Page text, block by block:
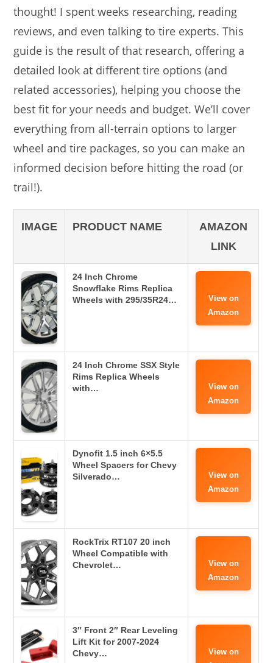
thought! I spent weeks researching, reading
reviews, and even talking to tire experts. This
guide is the result of that research, offering a
detailed look at different tire options (and
related accessories), helping you choose the
best fit for your needs and budget. We’ll cover
everything from all-terrain options to larger
wheel and tire packages, so you can make an
informed decision before hitting the road (or
trail!).
IMAGE PRODUCT NAME
AMAZON
LINK
24 Inch Chrome
Snowflake Rims Replica
Wheels with 295/35R24…
View on
Amazon
24 Inch Chrome SSX Style
Rims Replica Wheels
with…
View on
Amazon
Dynofit 1.5 inch 6×5.5
Wheel Spacers for Chevy
Silverado…
View on
Amazon
RockTrix RT107 20 inch
Wheel Compatible with
Chevrolet…
View on
Amazon
3″ Front 2″ Rear Leveling
Lift Kit for 2007-2024
Chevy…
View on